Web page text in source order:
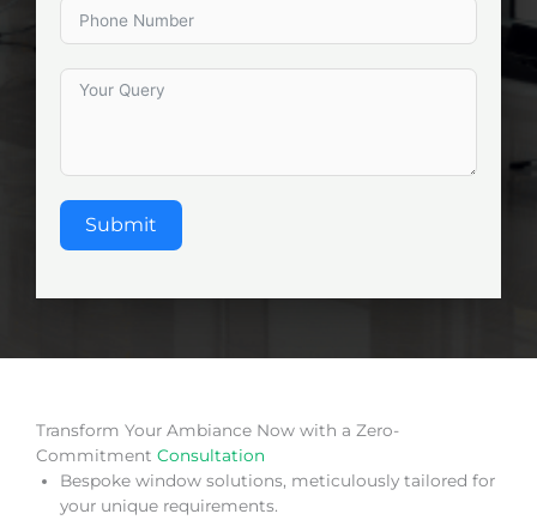
Submit
Transform Your Ambiance Now with a Zero-
Commitment Consultation
Bespoke window solutions, meticulously tailored for
your unique requirements.